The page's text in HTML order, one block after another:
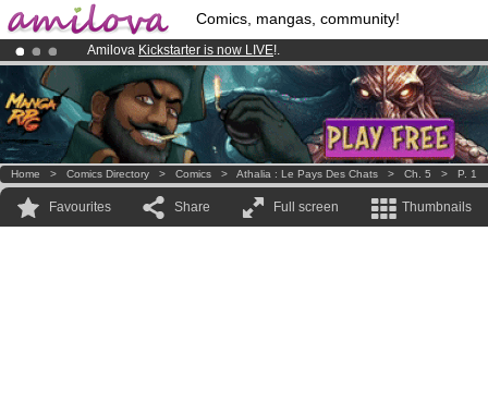
Comics, mangas, community!
Amilova Kickstarter is now LIVE!.
Already 134393membersand 1208comics & mangas!.
Premium membership from3.95 euros per month !Get membership
Home > Comics Directory > Comics > Athalia : Le Pays Des Chats > Ch. 5 > P. 1
Favourites Share Full screen Thumbnails